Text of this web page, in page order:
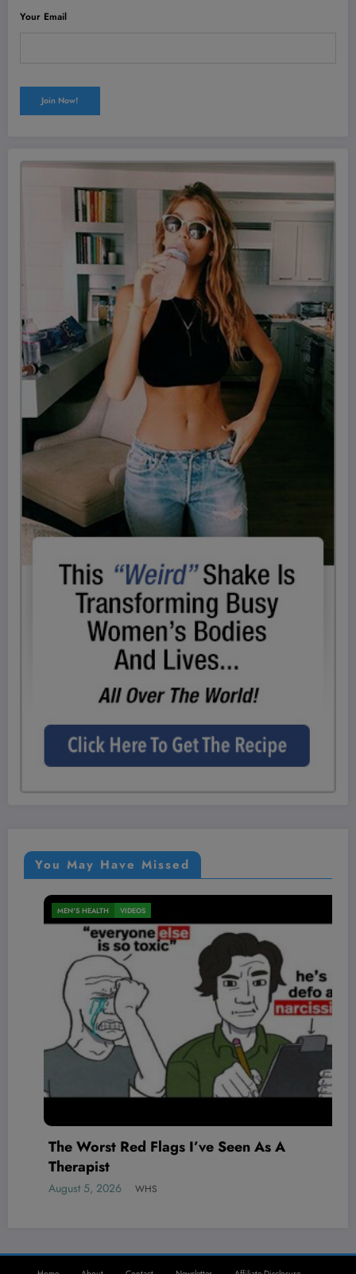
Your Email
You May Have Missed
MEN'S HEALTH VIDEOS
The Worst Red Flags I’ve Seen As A
Therapist
August 5, 2026 WHS